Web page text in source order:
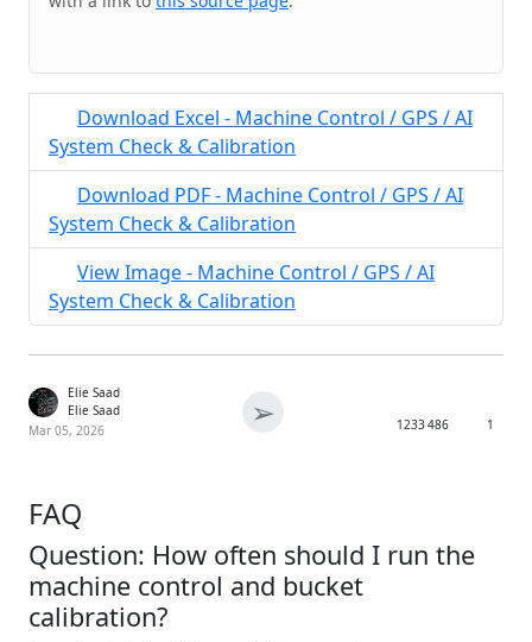
Download Excel - Machine Control / GPS / AI
System Check & Calibration
Download PDF - Machine Control / GPS / AI
System Check & Calibration
View Image - Machine Control / GPS / AI
System Check & Calibration
Elie Saad
Elie Saad
Mar 05, 2026
➢ 1233486 1
FAQ
Question: How often should I run the
machine control and bucket
calibration?